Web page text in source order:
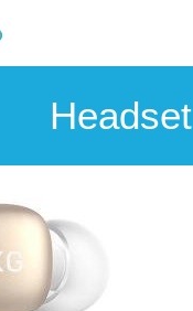
Headset